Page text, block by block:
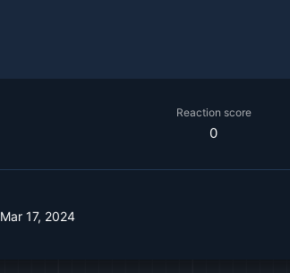
Reaction score
0
Mar 17, 2024